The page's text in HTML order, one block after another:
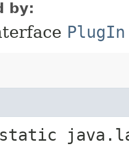
by:
PlugIn